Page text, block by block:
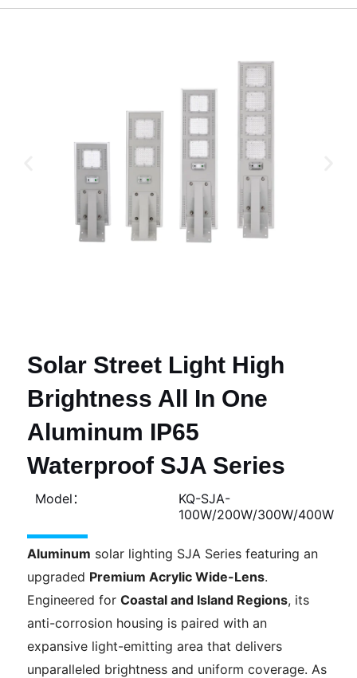
Solar Street Light High
Brightness All In One
Aluminum IP65
Waterproof SJA Series
Model：
KQ-SJA-
100W/200W/300W/400W
Aluminum solar lighting SJA Series featuring an
upgraded Premium Acrylic Wide-Lens.
Engineered forCoastal and Island Regions, its
anti-corrosion housing is paired with an
expansive light-emitting area that delivers
unparalleled brightness and uniform coverage. As